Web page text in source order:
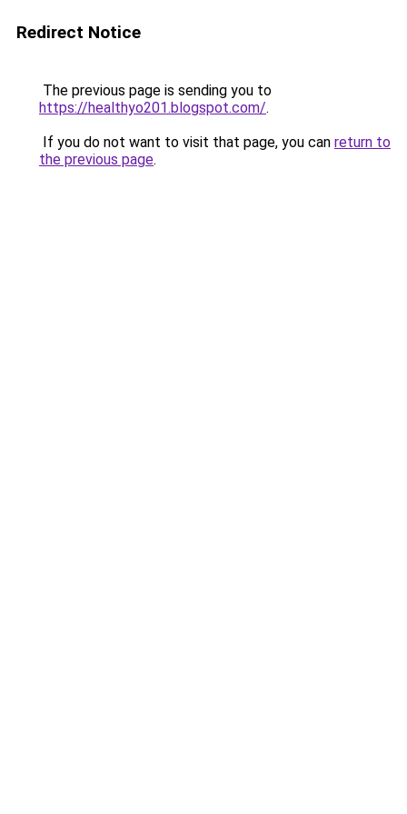
Redirect Notice
The previous page is sending you to
https://healthyo201.blogspot.com/.
If you do not want to visit that page, you can return to
the previous page.